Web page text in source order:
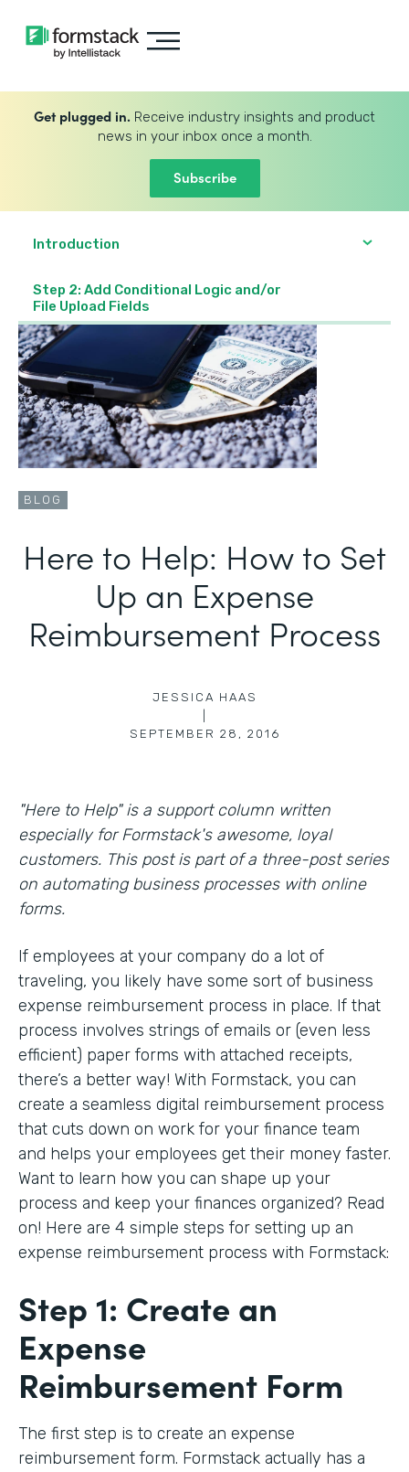
Get plugged in. Receive industry insights and product
news in your inbox once a month.
Subscribe
Introduction
Step 2: Add Conditional Logic and/or
File Upload Fields
BLOG
Here to Help: How to Set
Up an Expense
Reimbursement Process
JESSICA HAAS
SEPTEMBER 28, 2016
"Here to Help" is a support column written
especially for Formstack's awesome, loyal
customers. This post is part of a three-post series
on automating business processes with online
forms.
If employees at your company do a lot of
traveling, you likely have some sort of business
expense reimbursement process in place. If that
process involves strings of emails or (even less
efficient) paper forms with attached receipts,
there’s a better way! With Formstack, you can
create a seamless digital reimbursement process
that cuts down on work for your finance team
and helps your employees get their money faster.
Want to learn how you can shape up your
process and keep your finances organized? Read
on! Here are 4 simple steps for setting up an
expense reimbursement process with Formstack:
Step 1: Create an
Expense
Reimbursement Form
The first step is to create an expense
reimbursement form. Formstack actually has a